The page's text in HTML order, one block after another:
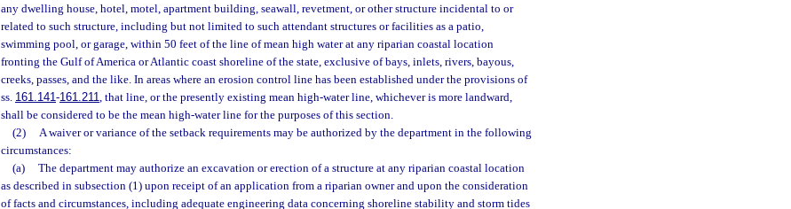
any dwelling house, hotel, motel, apartment building, seawall, revetment, or other structure incidental to or
related to such structure, including but not limited to such attendant structures or facilities as a patio,
swimming pool, or garage, within 50 feet of the line of mean high water at any riparian coastal location
fronting the Gulf of America or Atlantic coast shoreline of the state, exclusive of bays, inlets, rivers, bayous,
creeks, passes, and the like. In areas where an erosion control line has been established under the provisions of
ss. 161.141-161.211, that line, or the presently existing mean high-water line, whichever is more landward,
shall be considered to be the mean high-water line for the purposes of this section.
(2)
A waiver or variance of the setback requirements may be authorized by the department in the following
circumstances:
(a)
The department may authorize an excavation or erection of a structure at any riparian coastal location
as described in subsection (1) upon receipt of an application from a riparian owner and upon the consideration
of facts and circumstances, including adequate engineering data concerning shoreline stability and storm tides